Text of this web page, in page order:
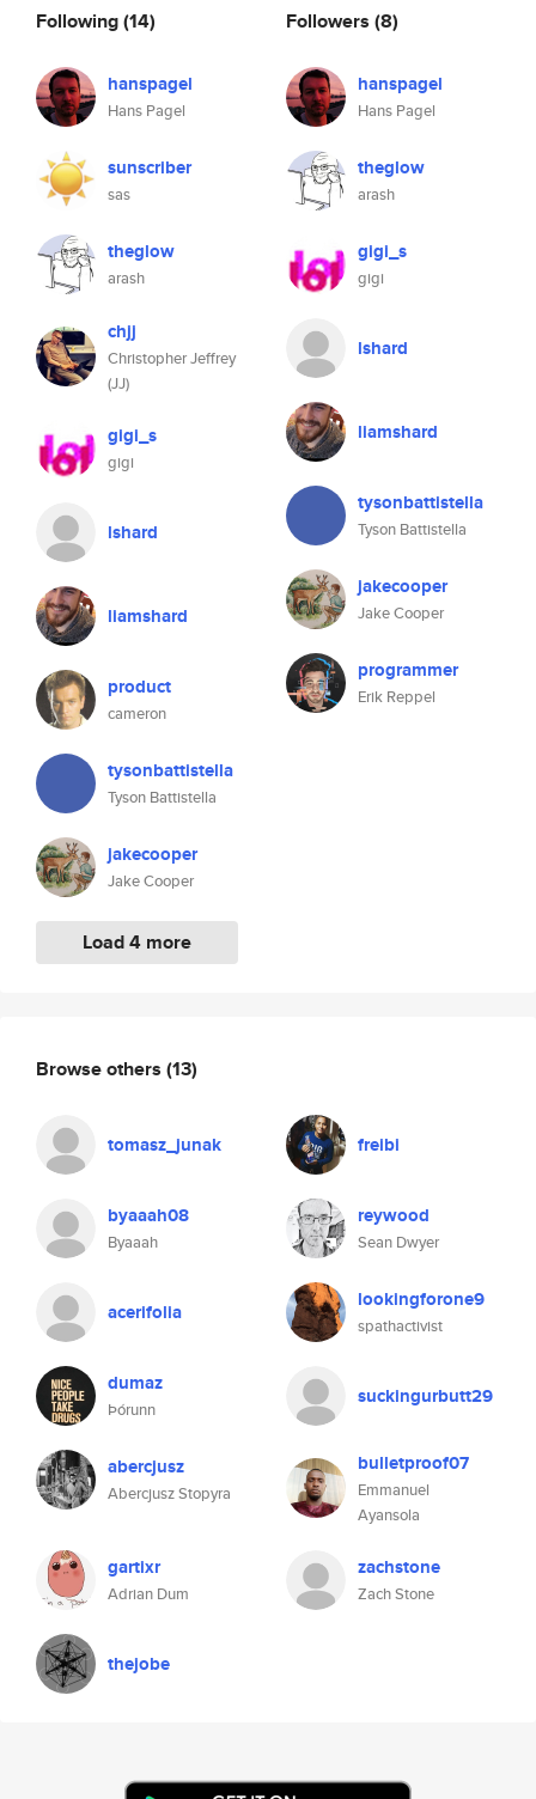
Following(14)
hanspagel
Hans Pagel
sunscriber
sas
theglow
arash
chjj
Christopher Jeffrey
(JJ)
gigi_s
gigi
lshard
liamshard
product
cameron
tysonbattistella
Tyson Battistella
jakecooper
Jake Cooper
Load 4 more
Followers (8)
hanspagel
Hans Pagel
theglow
arash
gigi_s
gigi
lshard
liamshard
tysonbattistella
Tyson Battistella
jakecooper
Jake Cooper
programmer
Erik Reppel
Browse others (13)
tomasz_junak freibi
byaaah08
Byaaah
reywood
Sean Dwyer
acerifolia lookingforone9
spathactivist
dumaz
Þórunn
suckingurbutt29
abercjusz
Abercjusz Stopyra
bulletproof07
Emmanuel
Ayansola
gartixr
Adrian Dum
zachstone
Zach Stone
thejobe